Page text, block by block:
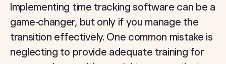
Implementing time tracking software can be a
game-changer, but only if you manage the
transition effectively. One common mistake is
neglecting to provide adequate training for